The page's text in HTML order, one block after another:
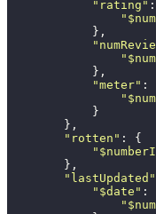
            "
rating "
                "
            },
            "
                "
            },
            "
meter" :
                "
            }
        },
        "
rotten " : {
            "
        },
        "
lastUpdated "
            "
$date " :
                "